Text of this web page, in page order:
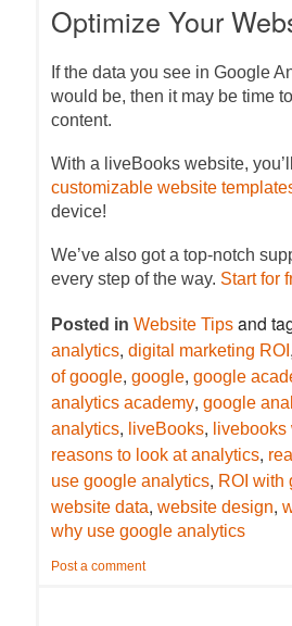
Optimize Your
If the data you see in Google
would be, then it may be time
content.
With a liveBooks website,
customizable website
device!
We’ve also got a top-notch
every step of the way. Start for
Posted in Website Tips and
analytics, digital marketing ROI
of google, google, google
analytics academy, google
analytics, liveBooks,
reasons to look at analytics,
use google analytics, ROI with
website data, website design,
why use google analytics
Post a comment